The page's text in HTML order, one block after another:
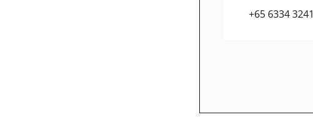
+65 6334 3241